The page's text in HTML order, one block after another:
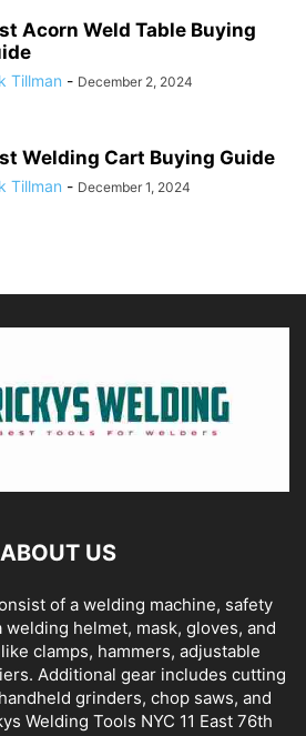
Acorn Weld Table Buying
Tillman - December 2, 2024
Welding Cart Buying Guide
Tillman - December 1, 2024
ABOUT US
of a welding machine, safety
helmet, mask, gloves, and
clamps, hammers, adjustable
Additional gear includes cutting
grinders, chop saws, and
Welding Tools NYC 11 East 76th